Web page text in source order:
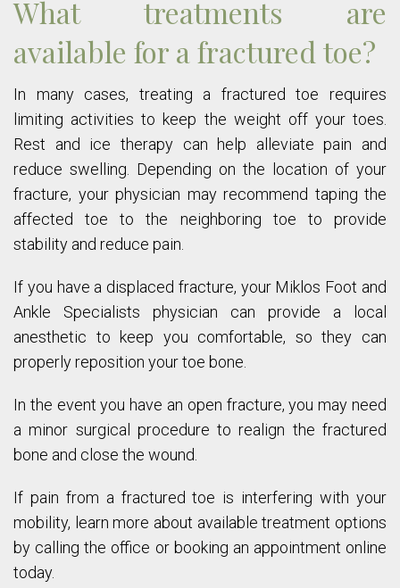
What treatments are
available for a fractured toe?
In many cases, treating a fractured toe requires
limiting activities to keep the weight off your toes.
Rest and ice therapy can help alleviate pain and
reduce swelling. Depending on the location of your
fracture, your physician may recommend taping the
affected toe to the neighboring toe to provide
stability and reduce pain.
If you have a displaced fracture, your Miklos Foot and
Ankle Specialists physician can provide a local
anesthetic to keep you comfortable, so they can
properly reposition your toe bone.
In the event you have an open fracture, you may need
a minor surgical procedure to realign the fractured
bone and close the wound.
If pain from a fractured toe is interfering with your
mobility, learn more about available treatment options
by calling the office or booking an appointment online
today.